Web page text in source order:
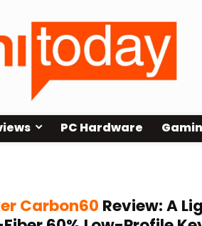
PC Hardware
Carbon60 Review: A